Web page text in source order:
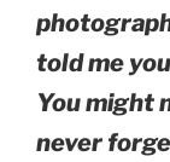
told me
You might
never